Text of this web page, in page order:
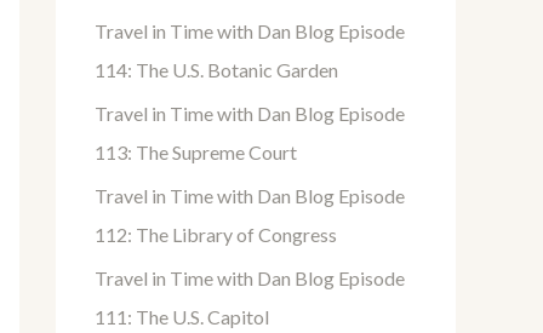
r
:
Travel in Time with Dan Blog Episode
114: The U.S. Botanic Garden
Travel in Time with Dan Blog Episode
113: The Supreme Court
Travel in Time with Dan Blog Episode
112: The Library of Congress
Travel in Time with Dan Blog Episode
111: The U.S. Capitol